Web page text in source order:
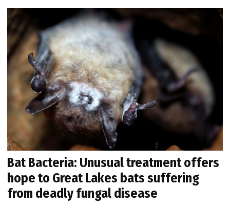
Bat Bacteria: Unusual treatment offers
hope to Great Lakes bats suffering
from deadly fungal disease